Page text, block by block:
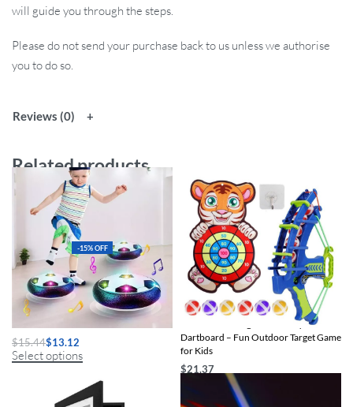
will guide you through the steps.
Please do not send your purchase back to us unless we authorise
you to do so.
Reviews (0)
Related products
-15% OFF
LED Hover Soccer Ball
$15.44$13.12
Select options
Multi-Game Slingshot & Sticky Ball
Dartboard – Fun Outdoor Target Game
for Kids
$21.37
Select options